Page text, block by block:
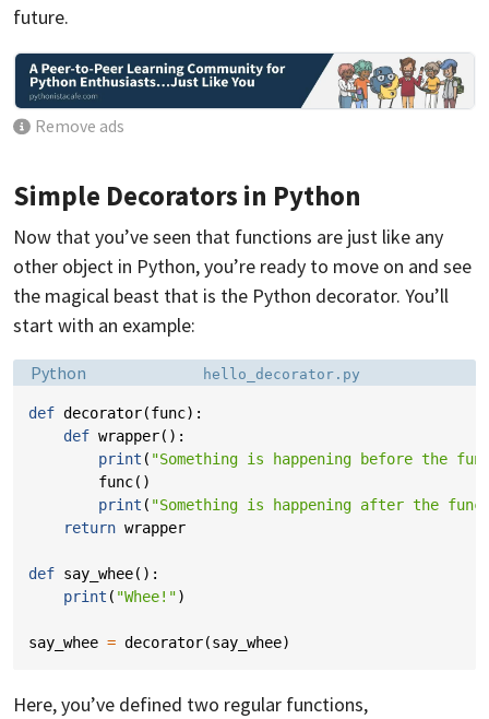
future.
Remove ads
Simple Decorators in Python
Now that you’ve seen that functions are just like any
other object in Python, you’re ready to move on and see
the magical beast that is the Python decorator. You’ll
start with an example:
Language:
Python Filename:
hello_decorator.py
def decorator(func):
def wrapper():
print ( "Something is happening before the
func()
print ( "Something is happening after the
return wrapper
def say_whee():
print ( "Whee!")
say_whee = decorator(say_whee)
Here, you’ve defined two regular functions,